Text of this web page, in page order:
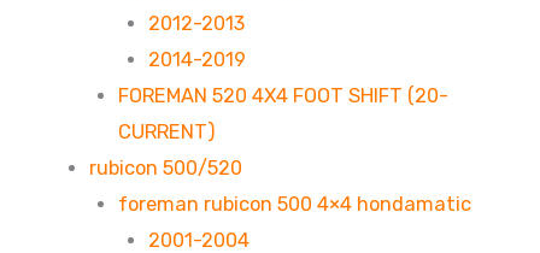
2012-2013
2014-2019
FOREMAN 520 4X4 FOOT SHIFT (20-
CURRENT)
rubicon 500/520
foreman rubicon 500 4×4 hondamatic
2001-2004